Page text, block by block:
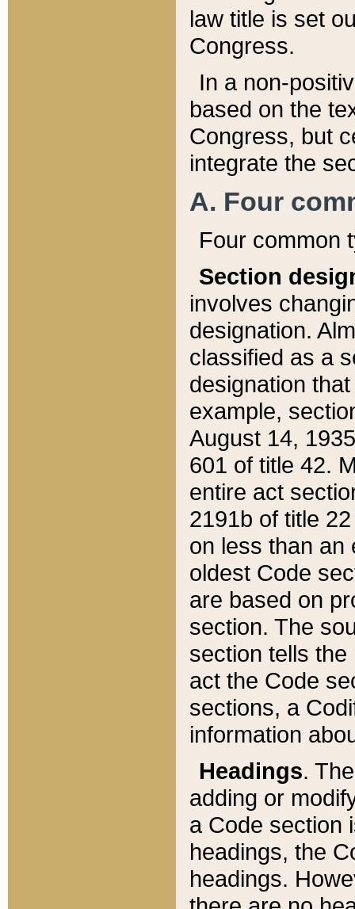
law title is set
Congress.
In a non-
based on the
Congress, but
integrate the
A. Four
Four common
Section
involves
designation.
classified as a
designation
example,
August 14,
601 of title 42.
entire act
2191b of title
on less than an
oldest Code
are based on
section. The
section tells
act the Code
sections, a
information
Headings.
adding or
a Code section
headings, the
headings.